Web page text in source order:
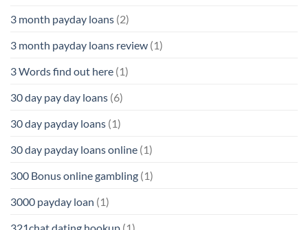
3 month payday loans (2)
3 month payday loans review (1)
3 Words find out here (1)
30 day pay day loans (6)
30 day payday loans (1)
30 day payday loans online (1)
300 Bonus online gambling (1)
3000 payday loan (1)
321chat dating hookup (1)